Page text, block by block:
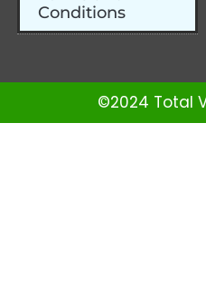
Conditions
©2024 Total